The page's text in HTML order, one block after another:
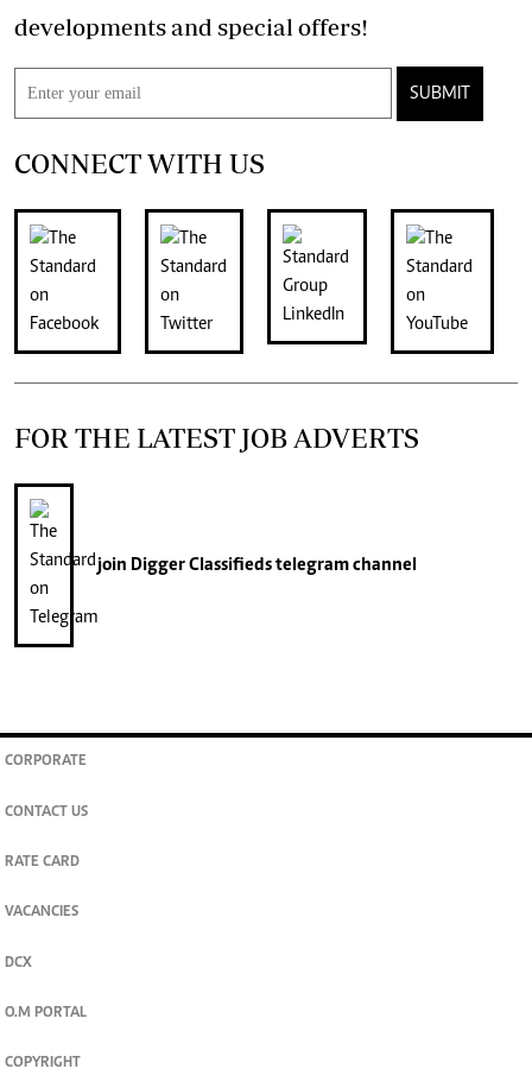
developments and special offers!
SUBMIT
CONNECT WITH US
FOR THE LATEST JOB ADVERTS
join Digger Classifiedstelegram channel
CORPORATE
CONTACT US
RATE CARD
VACANCIES
DCX
O.M PORTAL
COPYRIGHT